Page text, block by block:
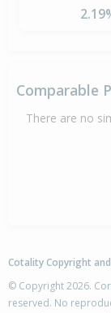
Comparable
There are no
Cotality Copyright
© Copyright 2026.
reserved. No